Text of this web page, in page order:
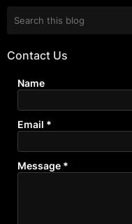
Contact Us
Name
Email *
Message *